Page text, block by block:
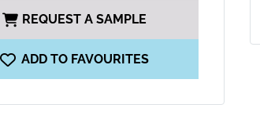
REQUEST A SAMPLE
ADD TO FAVOURITES